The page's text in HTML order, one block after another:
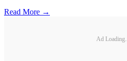
Read More →
Ad Loading...